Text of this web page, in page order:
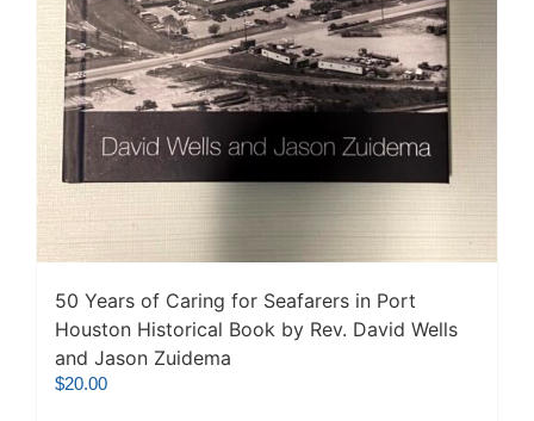
50 Years of Caring for Seafarers in Port
Houston Historical Book by Rev. David Wells
and Jason Zuidema
$20.00